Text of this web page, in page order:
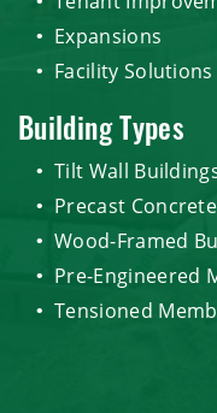
Expansions
Facility
Building Types
Tilt Wall
Precast
Wood-Framed
Pre-Engineered
Tensioned